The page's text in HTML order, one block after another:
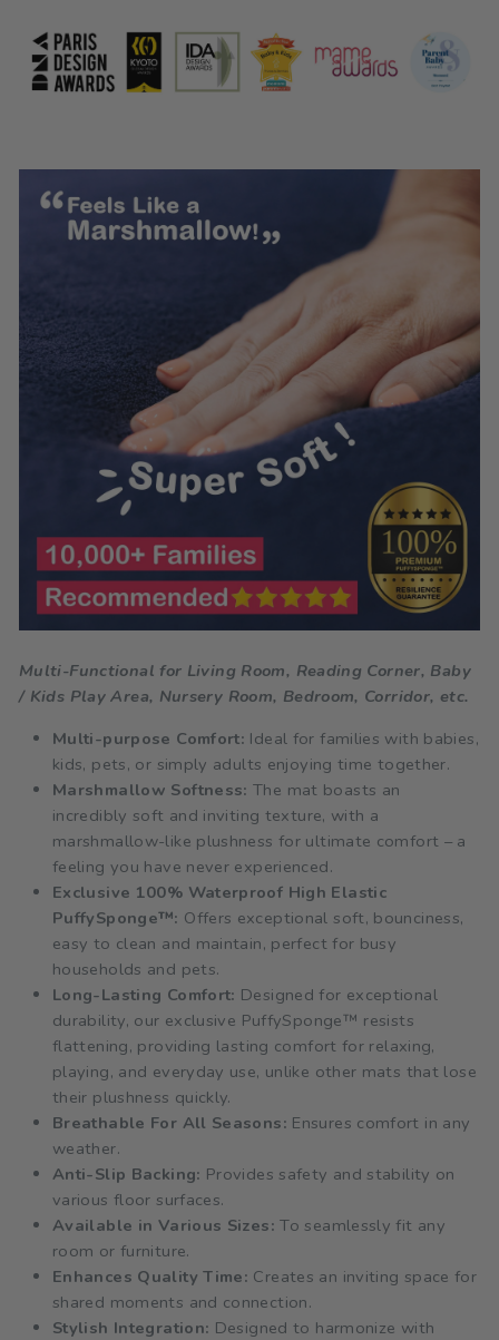
Multi-Functional for Living Room, Reading Corner, Baby
/ Kids Play Area, Nursery Room, Bedroom, Corridor, etc.
Multi-purpose Comfort: Ideal for families with babies,
kids, pets, or simply adults enjoying time together.
Marshmallow Softness: The mat boasts an
incredibly soft and inviting texture, with a
marshmallow-like plushness for ultimate comfort – a
feeling you have never experienced.
Exclusive 100% Waterproof High Elastic
PuffySponge™: Offers exceptional soft, bounciness,
easy to clean and maintain, perfect for busy
households and pets.
Long-Lasting Comfort: Designed for exceptional
durability, our exclusive PuffySponge™ resists
flattening, providing lasting comfort for relaxing,
playing, and everyday use, unlike other mats that lose
their plushness quickly.
Breathable For All Seasons: Ensures comfort in any
weather.
Anti-Slip Backing: Provides safety and stability on
various floor surfaces.
Available in Various Sizes:To seamlessly fit any
room or furniture.
Enhances Quality Time: Creates an inviting space for
shared moments and connection.
Stylish Integration: Designed to harmonize with